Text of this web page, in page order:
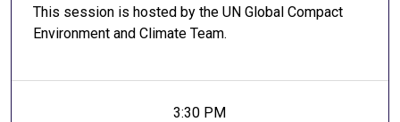
This session is hosted by the UN Global Compact
Environment and Climate Team.
3:30 PM